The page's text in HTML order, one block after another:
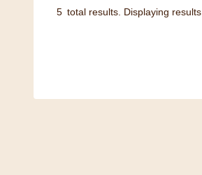
5 total results. Displaying results